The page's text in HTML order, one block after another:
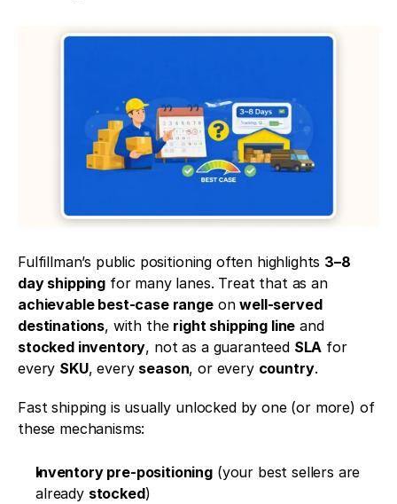
Fulfillman’s public positioning often highlights 3–8
day shipping
for many lanes. Treat that as an
achievable best-case range on well-served
destinations, with the right shipping line
and
stocked inventory, not as a guaranteed SLA for
every SKU, every season, or every country.
Fast shipping is usually unlocked by one (or more) of
these mechanisms:
Inventory pre-positioning (your best sellers are
already stocked)